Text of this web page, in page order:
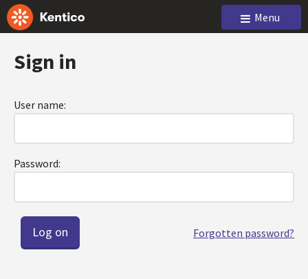
Menu
Sign in
User name:
Password:
Forgotten password?